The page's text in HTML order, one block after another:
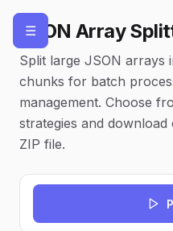
☰
JSON Array
Split large JSON arrays
chunks for batch
management. Choose
strategies and
ZIP file.